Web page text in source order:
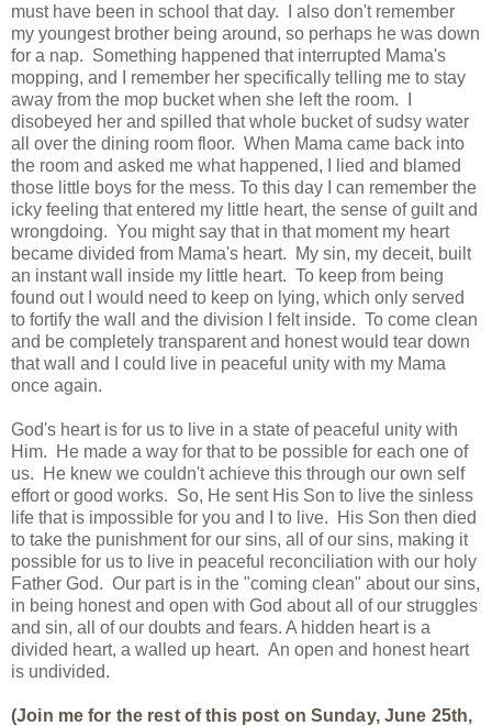
must have been in school that day. I also don't remember
my youngest brother being around, so perhaps he was down
for a nap. Something happened that interrupted Mama's
mopping, and I remember her specifically telling me to stay
away from the mop bucket when she left the room. I
disobeyed her and spilled that whole bucket of sudsy water
all over the dining room floor. When Mama came back into
the room and asked me what happened, I lied and blamed
those little boys for the mess. To this day I can remember the
icky feeling that entered my little heart, the sense of guilt and
wrongdoing. You might say that in that moment my heart
became divided from Mama's heart. My sin, my deceit, built
an instant wall inside my little heart. To keep from being
found out I would need to keep on lying, which only served
to fortify the wall and the division I felt inside. To come clean
and be completely transparent and honest would tear down
that wall and I could live in peaceful unity with my Mama
once again.
God's heart is for us to live in a state of peaceful unity with
Him. He made a way for that to be possible for each one of
us. He knew we couldn't achieve this through our own self
effort or good works. So, He sent His Son to live the sinless
life that is impossible for you and I to live. His Son then died
to take the punishment for our sins, all of our sins, making it
possible for us to live in peaceful reconciliation with our holy
Father God. Our part is in the "coming clean" about our sins,
in being honest and open with God about all of our struggles
and sin, all of our doubts and fears. A hidden heart is a
divided heart, a walled up heart. An open and honest heart
is undivided.
(Join me for the rest of this post on Sunday, June 25th,